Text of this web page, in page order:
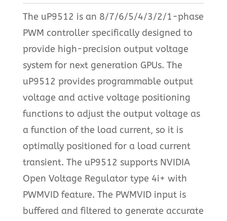
The uP9512 is an 8/7/6/5/4/3/2/1-phase
PWM controller specifically designed to
provide high-precision output voltage
system for next generation GPUs. The
uP9512 provides programmable output
voltage and active voltage positioning
functions to adjust the output voltage as
a function of the load current, so it is
optimally positioned for a load current
transient. The uP9512 supports NVIDIA
Open Voltage Regulator type 4i+ with
PWMVID feature. The PWMVID input is
buffered and filtered to generate accurate